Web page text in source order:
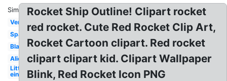
Similar:
Vertical
Spaceship
Blank
Alien
Little
einsteins
Rocket Ship Outline! Clipart rocket
red rocket. Cute Red Rocket Clip Art,
Rocket Cartoon clipart. Red rocket
clipart clipart kid. Clipart Wallpaper
Blink, Red Rocket Icon PNG